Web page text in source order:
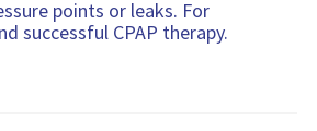
points or leaks. For
successful CPAP therapy.